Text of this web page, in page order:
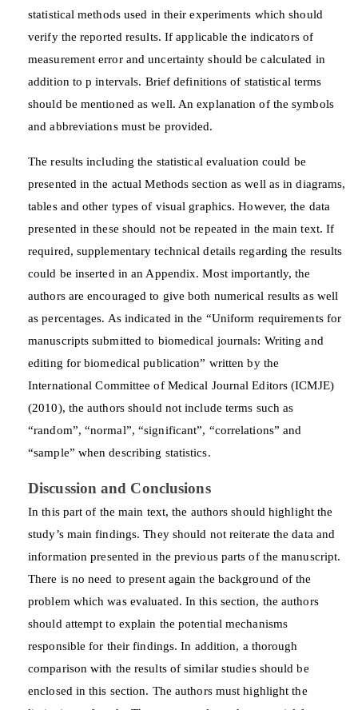
statistical methods used in their experiments which should
verify the reported results. If applicable the indicators of
measurement error and uncertainty should be calculated in
addition to p intervals. Brief definitions of statistical terms
should be mentioned as well. An explanation of the symbols
and abbreviations must be provided.
The results including the statistical evaluation could be
presented in the actual Methods section as well as in diagrams,
tables and other types of visual graphics. However, the data
presented in these should not be repeated in the main text. If
required, supplementary technical details regarding the results
could be inserted in an Appendix. Most importantly, the
authors are encouraged to give both numerical results as well
as percentages. As indicated in the “Uniform requirements for
manuscripts submitted to biomedical journals: Writing and
editing for biomedical publication” written by the
International Committee of Medical Journal Editors (ICMJE)
(2010), the authors should not include terms such as
“random”, “normal”, “significant”, “correlations” and
“sample” when describing statistics.
Discussion and Conclusions
In this part of the main text, the authors should highlight the
study’s main findings. They should not reiterate the data and
information presented in the previous parts of the manuscript.
There is no need to present again the background of the
problem which was evaluated. In this section, the authors
should attempt to explain the potential mechanisms
responsible for their findings. In addition, a thorough
comparison with the results of similar studies should be
enclosed in this section. The authors must highlight the